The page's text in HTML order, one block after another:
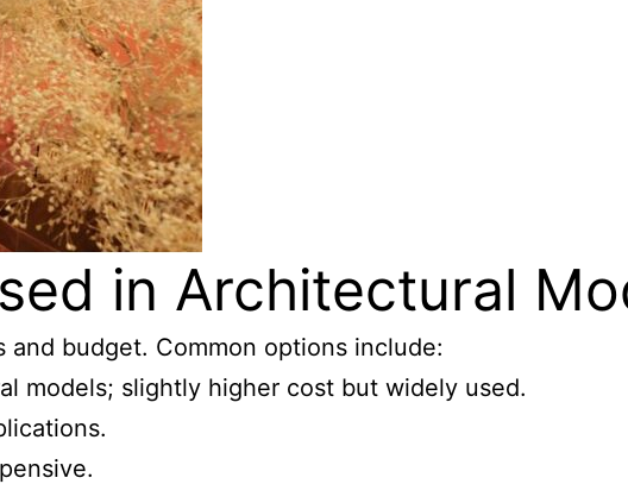
in Architectural
budget. Common options include:
models; slightly higher cost but widely used.